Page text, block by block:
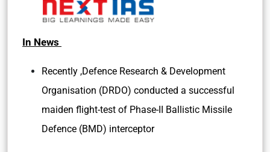
In News
Recently ,Defence Research & Development
Organisation (DRDO) conducted a successful
maiden flight-test of Phase-II Ballistic Missile
Defence (BMD) interceptor